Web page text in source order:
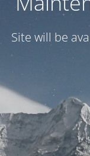
Site will be